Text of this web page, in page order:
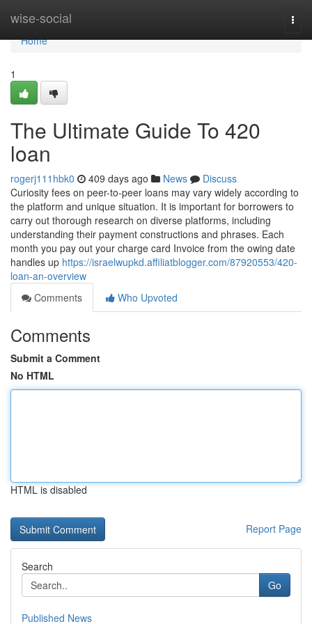
wise-social
Home
Home
1
The Ultimate Guide To 420
loan
rogerj111hbk0 409 days ago News
Discuss
Curiosity fees on peer-to-peer loans may vary widely according to
the platform and unique situation. It is important for borrowers to
carry out thorough research on diverse platforms, including
understanding their payment constructions and phrases. Each
month you pay out your charge card Invoice from the owing date
handles up https://israelwupkd.affiliatblogger.com/87920553/420-
loan-an-overview
Comments
Who Upvoted
Comments
Submit a Comment
No HTML
HTML is disabled
Report Page
Search
Go
Published News